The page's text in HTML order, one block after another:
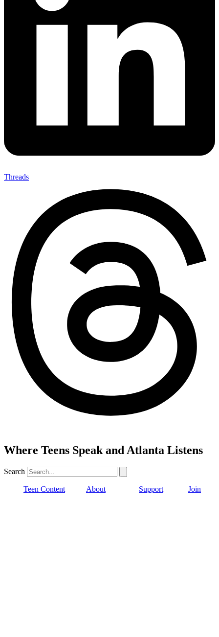
Threads
Where Teens Speak and Atlanta Listens
Search
Teen Content About Support Join